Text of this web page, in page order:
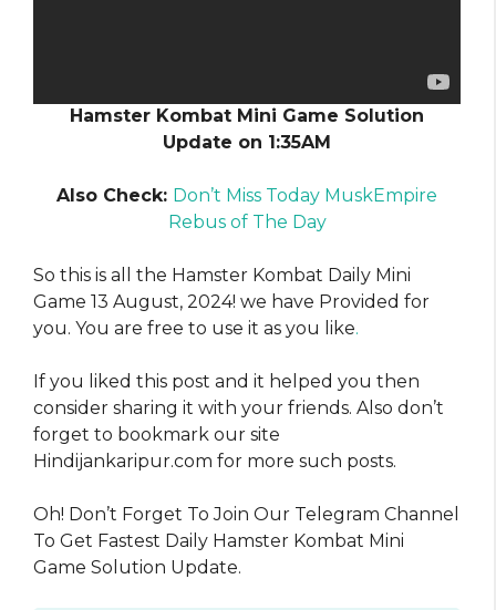
Hamster Kombat Mini Game Solution
Update on 1:35AM
Also Check: Don’t Miss Today MuskEmpire
Rebus of The Day
So this is all the Hamster Kombat Daily Mini
Game 13 August, 2024! we have Provided for
you. You are free to use it as you like.
If you liked this post and it helped you then
consider sharing it with your friends. Also don’t
forget to bookmark our site
Hindijankaripur.com for more such posts.
Oh! Don’t Forget To Join Our Telegram Channel
To Get Fastest Daily Hamster Kombat Mini
Game Solution Update.